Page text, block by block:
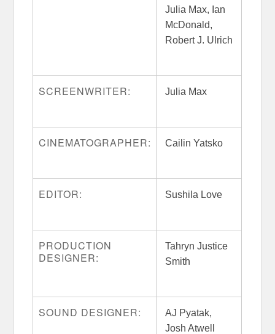
Julia Max, Ian
McDonald,
Robert J. Ulrich
SCREENWRITER: Julia Max
CINEMATOGRAPHER: Cailin Yatsko
EDITOR: Sushila Love
PRODUCTION
DESIGNER:
Tahryn Justice
Smith
SOUND DESIGNER:
AJ Pyatak,
Josh Atwell